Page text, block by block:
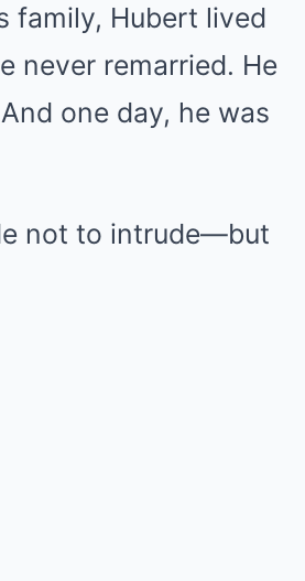
family, Hubert lived
never remarried. He
one day, he was
not to intrude—but